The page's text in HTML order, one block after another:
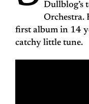
Dullblog’s
Orchestra.
first album in 14
catchy little tune.